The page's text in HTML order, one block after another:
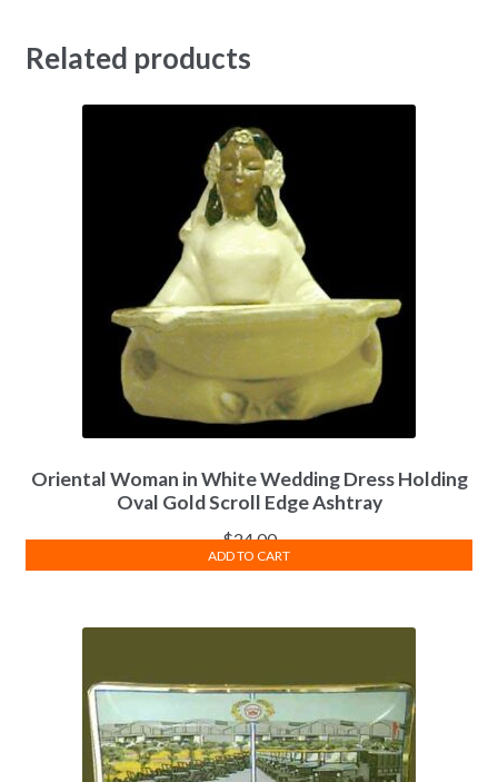
Related products
Oriental Woman in White Wedding Dress Holding
Oval Gold Scroll Edge Ashtray
$24.00
ADD TO CART